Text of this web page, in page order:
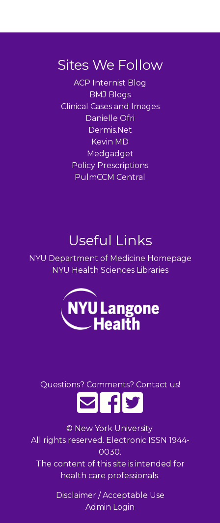
Sites We Follow
ACP Internist Blog
BMJ Blogs
Clinical Cases and Images
Danielle Ofri
Dermis.Net
Kevin MD
Medgadget
Policy Prescriptions
PulmCCM Central
Useful Links
NYU Department of Medicine Homepage
NYU Health Sciences Libraries
Questions? Comments? Contact us!
© New York University.
All rights reserved. Electronic ISSN 1944-
0030.
The content of this site is intended for
health care professionals.
Disclaimer / Acceptable Use
Admin Login